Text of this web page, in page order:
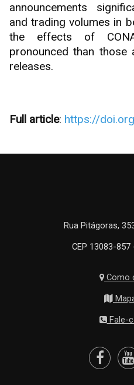
announcements
and trading volumes in
the effects of
pronounced than those
releases.
Full article: https://
Rua Pitágoras,
CEP 13083-
Como
Fale-